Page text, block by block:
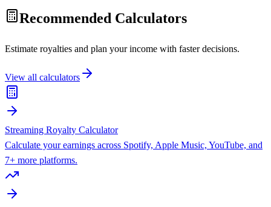
Recommended Calculators
Estimate royalties and plan your income with faster decisions.
View all calculators
Streaming Royalty Calculator
Calculate your earnings across Spotify, Apple Music, YouTube, and
7+ more platforms.